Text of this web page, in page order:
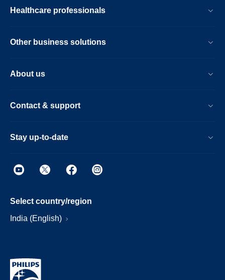
Healthcare professionals
Other business solutions
About us
Contact & support
Stay up-to-date
Select country/region
India (English)